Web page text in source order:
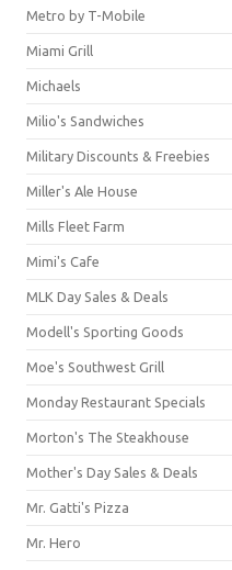
Metro by T-Mobile
Miami Grill
Michaels
Milio's Sandwiches
Military Discounts & Freebies
Miller's Ale House
Mills Fleet Farm
Mimi's Cafe
MLK Day Sales & Deals
Modell's Sporting Goods
Moe's Southwest Grill
Monday Restaurant Specials
Morton's The Steakhouse
Mother's Day Sales & Deals
Mr. Gatti's Pizza
Mr. Hero